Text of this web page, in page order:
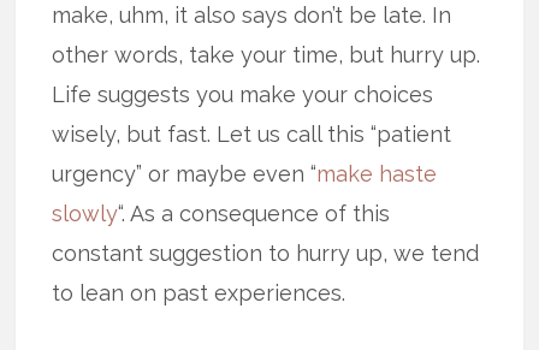
make, uhm, it also says don’t be late. In
other words, take your time, but hurry up.
Life suggests you make your choices
wisely, but fast. Let us call this “patient
urgency” or maybe even “make haste
slowly“. As a consequence of this
constant suggestion to hurry up, we tend
to lean on past experiences.